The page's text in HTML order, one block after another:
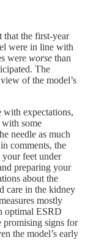
that the first-year
were in line with
were worse than
The
of the model’s
expectations,
with some
needle as much
comments, the
feet under
preparing your
about the
care in the kidney
mostly
optimal ESRD
promising signs for
the model’s early